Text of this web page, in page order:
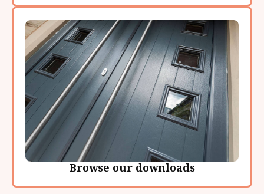
Browse our downloads